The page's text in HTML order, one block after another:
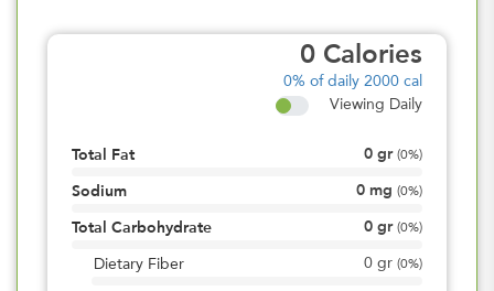
0 Calories
0% of daily 2000 cal
Viewing Daily
Total Fat 0 gr (0%)
Sodium 0 mg (0%)
Total Carbohydrate 0 gr (0%)
Dietary Fiber 0 gr (0%)